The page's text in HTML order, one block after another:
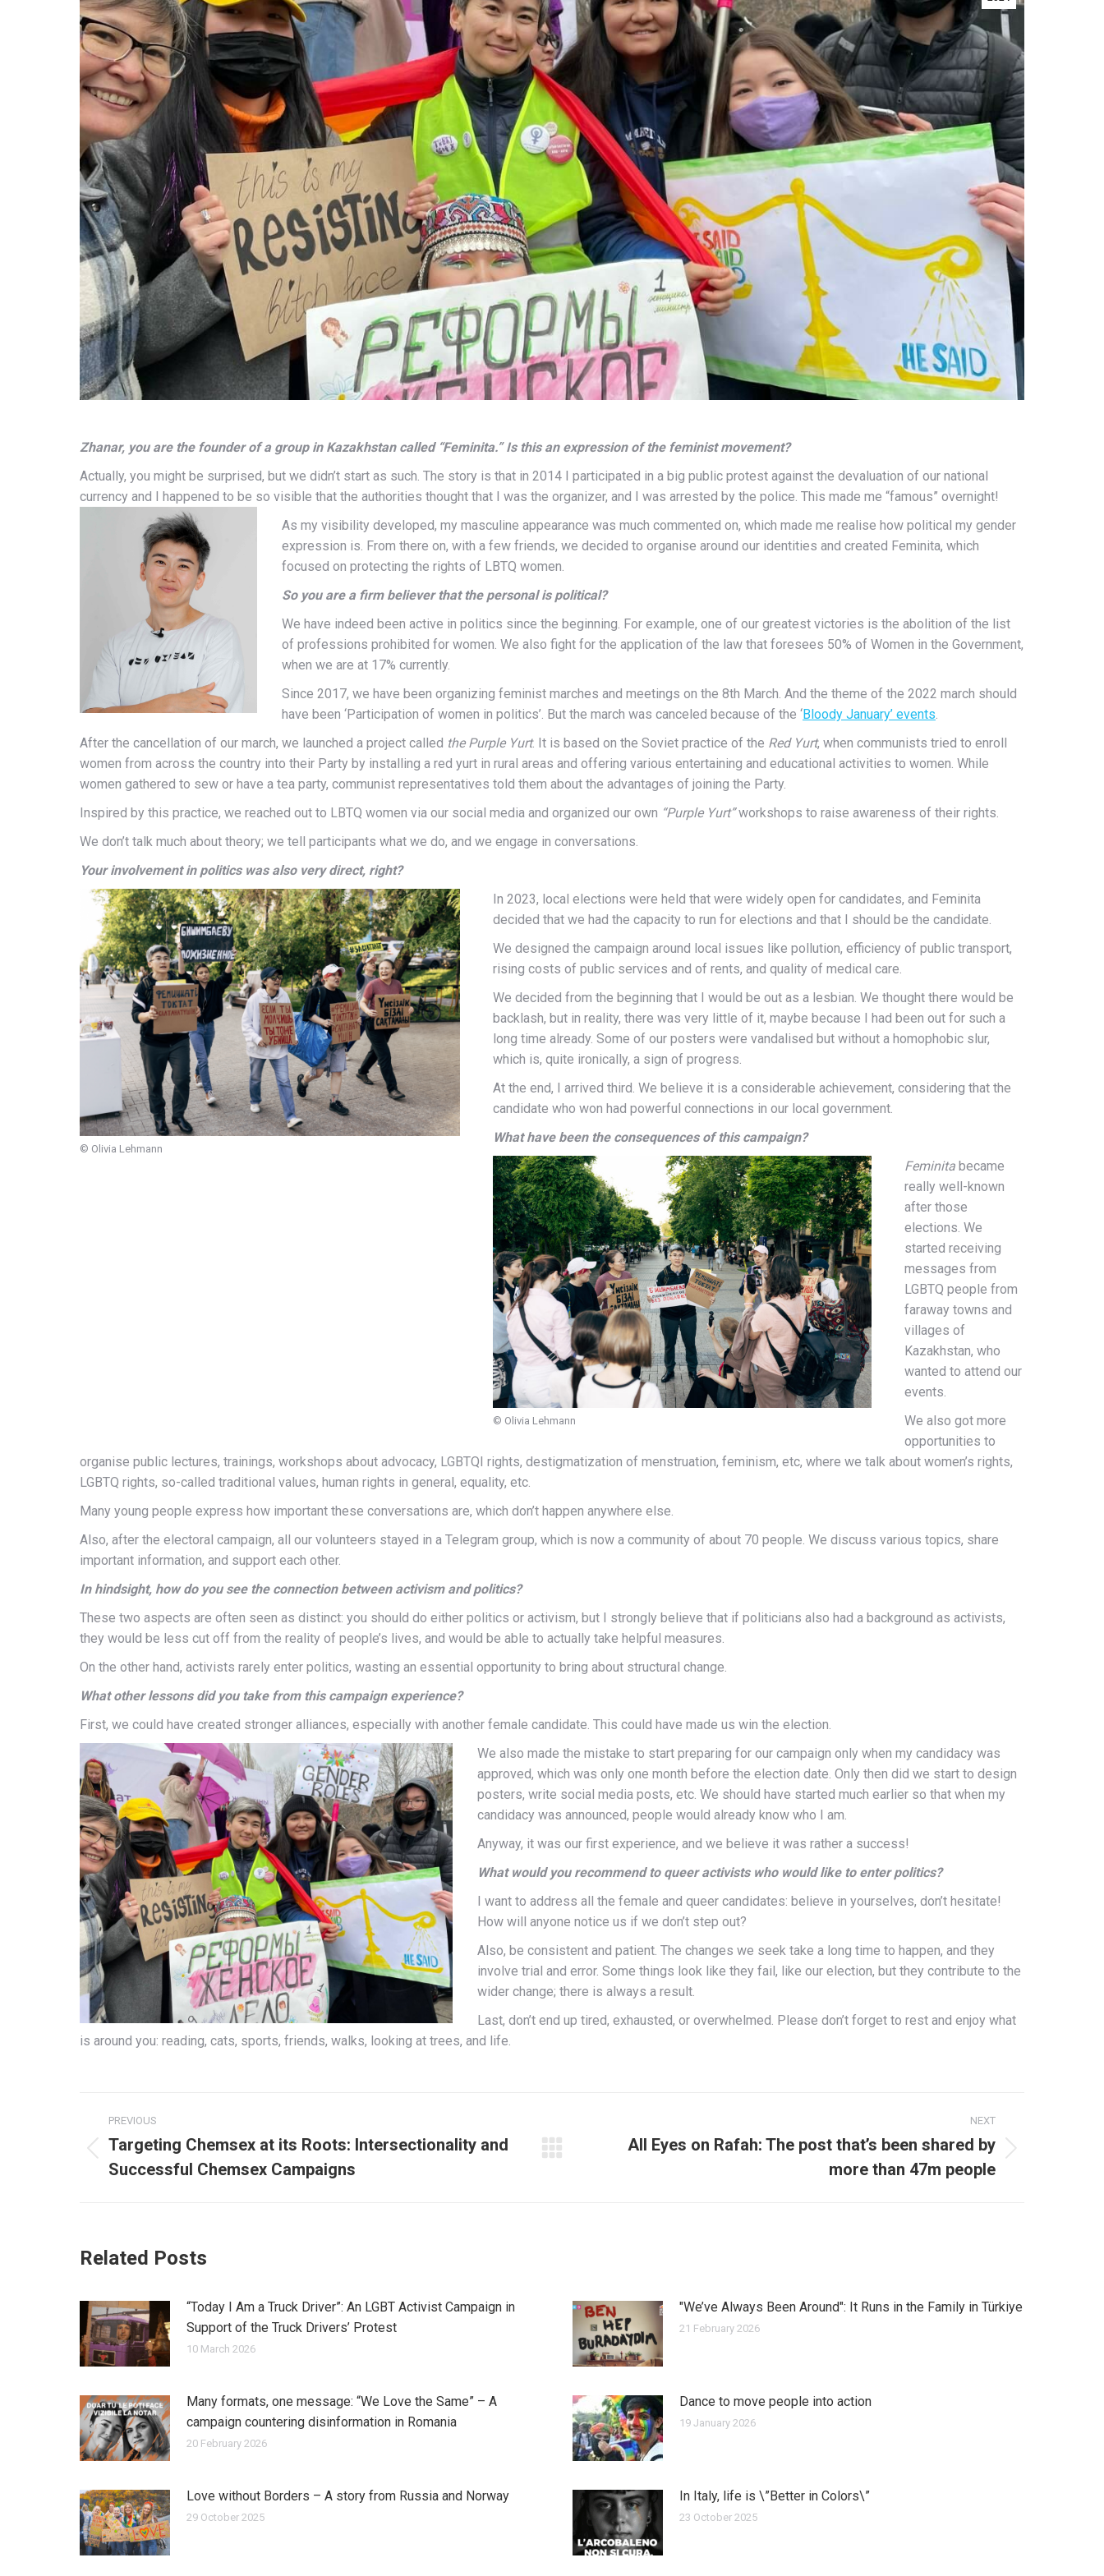
Zhanar, you are the founder of a group in Kazakhstan called “Feminita.” Is this an expression of the feminist movement?
Actually, you might be surprised, but we didn’t start as such. The story is that in 2014 I participated in a big public protest against the devaluation of our national
currency and I happened to be so visible that the authorities thought that I was the organizer, and I was arrested by the police. This made me “famous” overnight!
As my visibility developed, my masculine appearance was much commented on, which made me realise how political my gender
expression is. From there on, with a few friends, we decided to organise around our identities and created Feminita, which
focused on protecting the rights of LBTQ women.
So you are a firm believer that the personal is political?
We have indeed been active in politics since the beginning. For example, one of our greatest victories is the abolition of the list
of professions prohibited for women. We also fight for the application of the law that foresees 50% of Women in the Government,
when we are at 17% currently.
Since 2017, we have been organizing feminist marches and meetings on the 8th March. And the theme of the 2022 march should
have been ‘Participation of women in politics’. But the march was canceled because of the ‘Bloody January’ events.
After the cancellation of our march, we launched a project called the Purple Yurt. It is based on the Soviet practice of the Red Yurt, when communists tried to enroll
women from across the country into their Party by installing a red yurt in rural areas and offering various entertaining and educational activities to women. While
women gathered to sew or have a tea party, communist representatives told them about the advantages of joining the Party.
Inspired by this practice, we reached out to LBTQ women via our social media and organized our own “Purple Yurt”workshops to raise awareness of their rights.
We don’t talk much about theory; we tell participants what we do, and we engage in conversations.
Your involvement in politics was also very direct, right?
© Olivia Lehmann
In 2023, local elections were held that were widely open for candidates, and Feminita
decided that we had the capacity to run for elections and that I should be the candidate.
We designed the campaign around local issues like pollution, efficiency of public transport,
rising costs of public services and of rents, and quality of medical care.
We decided from the beginning that I would be out as a lesbian. We thought there would be
backlash, but in reality, there was very little of it, maybe because I had been out for such a
long time already. Some of our posters were vandalised but without a homophobic slur,
which is, quite ironically, a sign of progress.
At the end, I arrived third. We believe it is a considerable achievement, considering that the
candidate who won had powerful connections in our local government.
What have been the consequences of this campaign?
© Olivia Lehmann
Feminita became
really well-known
after those
elections. We
started receiving
messages from
LGBTQ people from
faraway towns and
villages of
Kazakhstan, who
wanted to attend our
events.
We also got more
opportunities to
organise public lectures, trainings, workshops about advocacy, LGBTQI rights, destigmatization of menstruation, feminism, etc, where we talk about women’s rights,
LGBTQ rights, so-called traditional values, human rights in general, equality, etc.
Many young people express how important these conversations are, which don’t happen anywhere else.
Also, after the electoral campaign, all our volunteers stayed in a Telegram group, which is now a community of about 70 people. We discuss various topics, share
important information, and support each other.
In hindsight, how do you see the connection between activism and politics?
These two aspects are often seen as distinct: you should do either politics or activism, but I strongly believe that if politicians also had a background as activists,
they would be less cut off from the reality of people’s lives, and would be able to actually take helpful measures.
On the other hand, activists rarely enter politics, wasting an essential opportunity to bring about structural change.
What other lessons did you take from this campaign experience?
First, we could have created stronger alliances, especially with another female candidate. This could have made us win the election.
We also made the mistake to start preparing for our campaign only when my candidacy was
approved, which was only one month before the election date. Only then did we start to design
posters, write social media posts, etc. We should have started much earlier so that when my
candidacy was announced, people would already know who I am.
Anyway, it was our first experience, and we believe it was rather a success!
What would you recommend to queer activists who would like to enter politics?
I want to address all the female and queer candidates: believe in yourselves, don’t hesitate!
How will anyone notice us if we don’t step out?
Also, be consistent and patient. The changes we seek take a long time to happen, and they
involve trial and error. Some things look like they fail, like our election, but they contribute to the
wider change; there is always a result.
Last, don’t end up tired, exhausted, or overwhelmed. Please don’t forget to rest and enjoy what
is around you: reading, cats, sports, friends, walks, looking at trees, and life.
Post
navigation
PREVIOUS
Previous
post:
Targeting Chemsex at its Roots: Intersectionality and
Successful Chemsex Campaigns
NEXT
All Eyes on Rafah: The post that’s been shared by
more than 47m people
Related Posts
“Today I Am a Truck Driver”: An LGBT Activist Campaign in
Support of the Truck Drivers’ Protest
10 March 2026
"We’ve Always Been Around": It Runs in the Family in Türkiye
21 February 2026
Many formats, one message: “We Love the Same” – A
campaign countering disinformation in Romania
20 February 2026
Dance to move people into action
19 January 2026
Love without Borders – A story from Russia and Norway
29 October 2025
In Italy, life is \”Better in Colors\”
23 October 2025